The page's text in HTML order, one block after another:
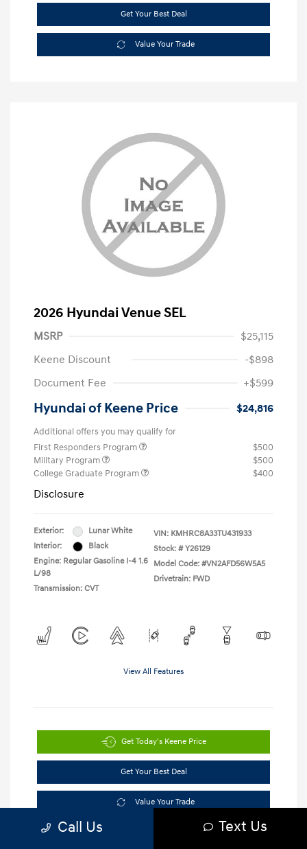
Get Your Best Deal
Value Your Trade
2026 Hyundai Venue SEL
MSRP
$25,115
Keene Discount
-$898
Document Fee
+$599
Hyundai of Keene Price $24,816
Additional offers you may qualify for
First Responders Program
$500
Military Program
$500
College Graduate Program
$400
Disclosure
Exterior:
Lunar White
Interior:
Black
Engine: Regular Gasoline I-4 1.6
L/98
Transmission: CVT
VIN: KMHRC8A33TU431933
Stock: # Y26129
Model Code: #VN2AFD56W5A5
Drivetrain: FWD
View All Features
Get Today's Keene Price
Get Your Best Deal
Value Your Trade
Call Us Text Us